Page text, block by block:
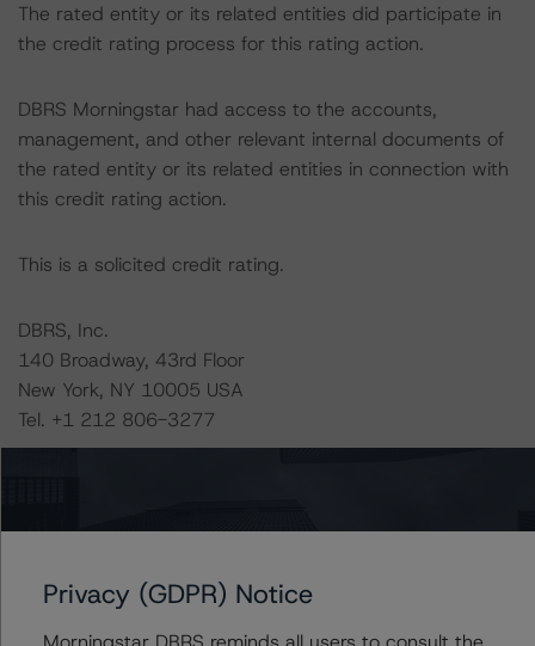
The rated entity or its related entities did participate in
the credit rating process for this rating action.
DBRS Morningstar had access to the accounts,
management, and other relevant internal documents of
the rated entity or its related entities in connection with
this credit rating action.
This is a solicited credit rating.
DBRS, Inc.
140 Broadway, 43rd Floor
New York, NY 10005 USA
Tel. +1 212 806-3277
RMBS Insight 1.3: U.S. Residential Mortgage-Backed
Privacy (GDPR) Notice